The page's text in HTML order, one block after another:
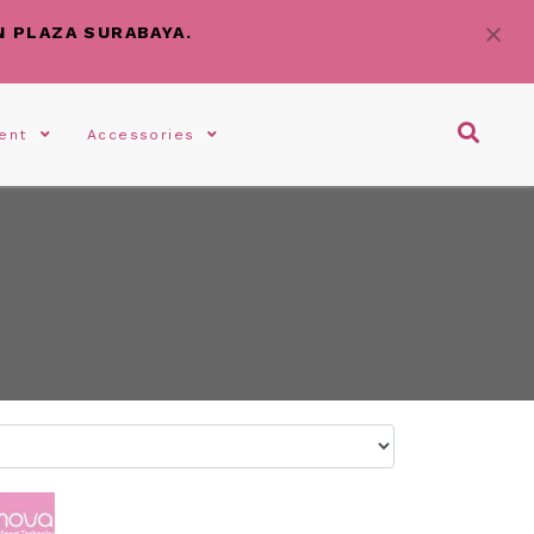
PLAZA SURABAYA.
Accessories